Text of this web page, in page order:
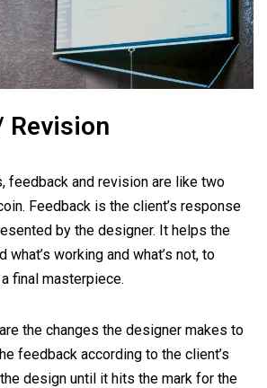
Revision
feedback and revision are like two
Feedback is the client’s response
by the designer. It helps the
what’s working and what’s not, to
final masterpiece.
the changes the designer makes to
feedback according to the client’s
design until it hits the mark for the